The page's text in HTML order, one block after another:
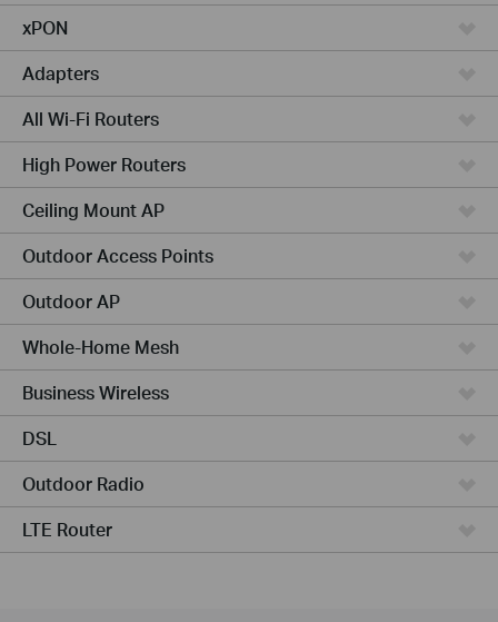
xPON
Adapters
All Wi-Fi Routers
High Power Routers
Ceiling Mount AP
Outdoor Access Points
Outdoor AP
Whole-Home Mesh
Business Wireless
DSL
Outdoor Radio
LTE Router